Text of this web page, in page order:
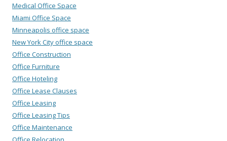
Medical Office Space
Miami Office Space
Minneapolis office space
New York City office space
Office Construction
Office Furniture
Office Hoteling
Office Lease Clauses
Office Leasing
Office Leasing Tips
Office Maintenance